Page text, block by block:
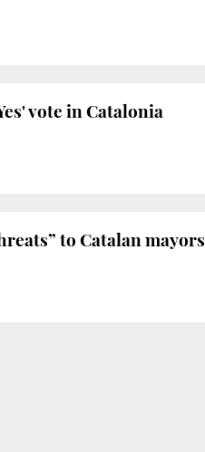
vote in Catalonia
to Catalan mayors